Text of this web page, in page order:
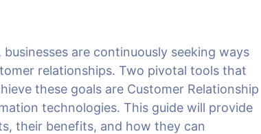
are continuously seeking ways
relationships. Two pivotal tools that
these goals are Customer Relationship
technologies. This guide will provide
their benefits, and how they can